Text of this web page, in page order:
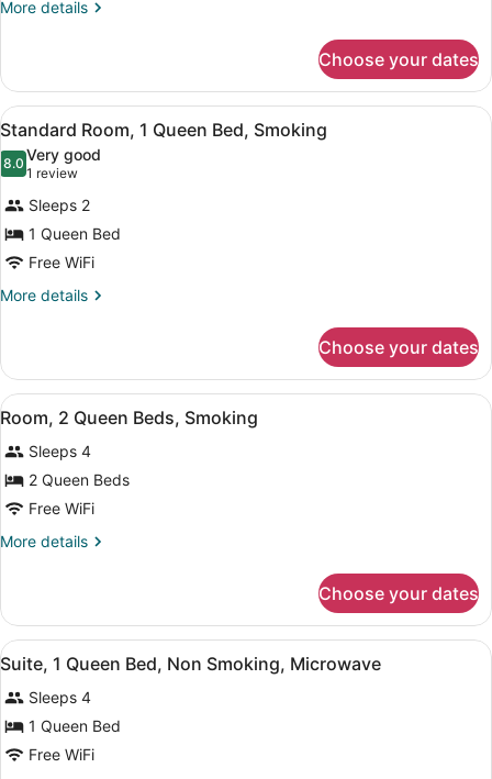
Queen
More details
More
Room,
Queen
Beds,
Accessible
Choose your dates
View
all
photos
for
Standard
Room,
1
Queen
A hotel room with a large bed, a
1
Standard Room, 1 Queen Bed, Smoking
8.08.0 out of 10
Very good
1 review
(1
review)
Sleeps 2
1 Queen Bed
Free WiFi
More details
More
Room,
Queen
Smoking
Choose your dates
View
all
photos
for
Room,
2
Queen
Smoking
A hotel room with two beds, a
1
Room, 2 Queen Beds, Smoking
Sleeps 4
2 Queen Beds
Free WiFi
More details
More
2
Queen
Beds,
Smoking
Choose your dates
View
all
photos
for
Suite,
A hotel room with a large bed, a
1
Suite, 1 Queen Bed, Non Smoking, Microwave
Sleeps 4
1 Queen Bed
Free WiFi